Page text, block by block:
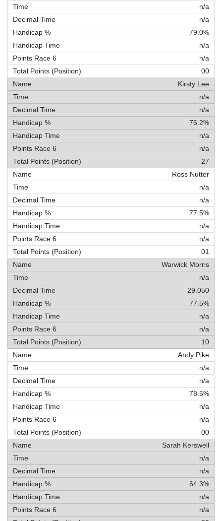
n/a
n/a
79.0%
n/a
n/a
00
Kirsty Lee
n/a
n/a
76.2%
n/a
n/a
27
Ross Nutter
n/a
n/a
77.5%
n/a
n/a
01
Warwick Morris
n/a
29.050
77.5%
n/a
n/a
10
Andy Pike
n/a
n/a
78.5%
n/a
n/a
00
Sarah Kerswell
n/a
n/a
64.3%
n/a
n/a